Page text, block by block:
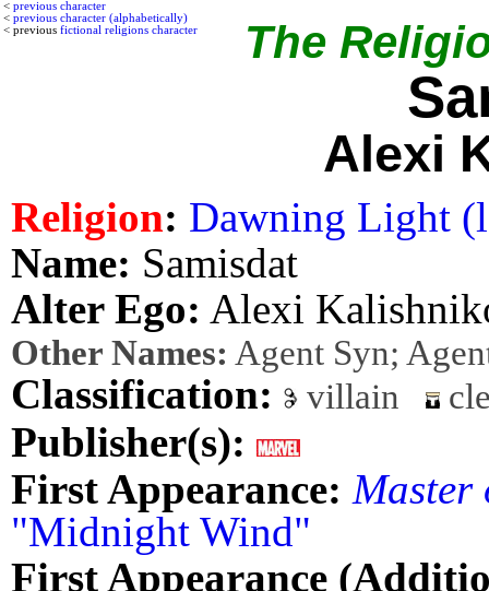
< previous character
< previous character (alphabetically)
< previous fictional religions character The
Alexi
Religion: Dawning Light
Name: Samisdat
Alter Ego: Alexi
Other Names: Agent Syn;
Classification: villain
Publisher(s):
First Appearance: Master
"Midnight Wind"
First Appearance